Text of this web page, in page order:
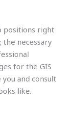
positions right
the necessary
for the GIS
and consult
like.